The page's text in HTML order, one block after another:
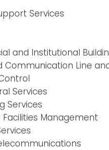
Services
and Institutional
Communication Line
Services
Services
Management